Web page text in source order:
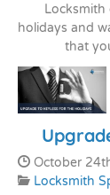
Locksmith
holidays and
that
Date
October
Categories:
Locksmith